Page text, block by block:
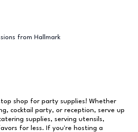
from Hallmark
shop for party supplies! Whether
cocktail party, or reception, serve up
supplies, serving utensils,
for less. If you're hosting a